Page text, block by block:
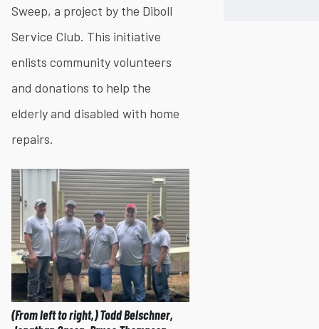
Sweep, a project by the Diboll
Service Club. This initiative
enlists community volunteers
and donations to help the
elderly and disabled with home
repairs.
(From left to right,) Todd Belschner,